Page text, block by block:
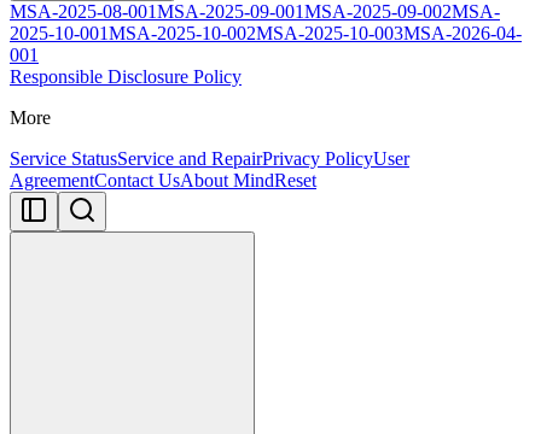
MSA-2025-08-001MSA-2025-09-001MSA-2025-09-002MSA-
2025-10-001MSA-2025-10-002MSA-2025-10-003MSA-2026-04-
001
Responsible Disclosure Policy
More
Service StatusService and RepairPrivacy PolicyUser
AgreementContact UsAbout MindReset